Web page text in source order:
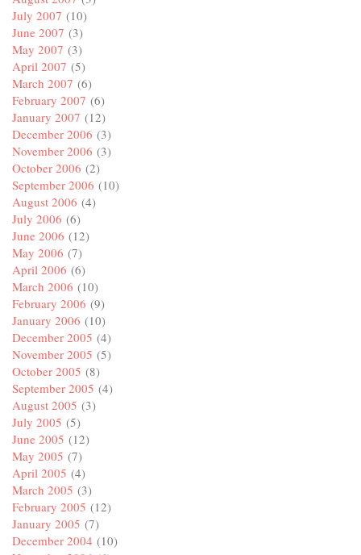
July 2007 (10)
June 2007 (3)
May 2007 (3)
April 2007 (5)
March 2007 (6)
February 2007 (6)
January 2007 (12)
December 2006 (3)
November 2006 (3)
October 2006 (2)
September 2006 (10)
August 2006 (4)
July 2006 (6)
June 2006 (12)
May 2006 (7)
April 2006 (6)
March 2006 (10)
February 2006 (9)
January 2006 (10)
December 2005 (4)
November 2005 (5)
October 2005 (8)
September 2005 (4)
August 2005 (3)
July 2005 (5)
June 2005 (12)
May 2005 (7)
April 2005 (4)
March 2005 (3)
February 2005 (12)
January 2005 (7)
December 2004 (10)